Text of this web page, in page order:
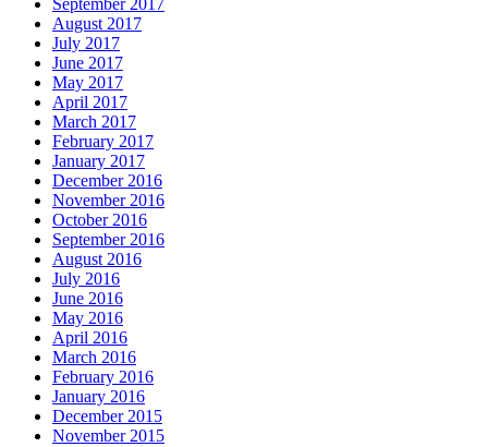
September 2017
August 2017
July 2017
June 2017
May 2017
April 2017
March 2017
February 2017
January 2017
December 2016
November 2016
October 2016
September 2016
August 2016
July 2016
June 2016
May 2016
April 2016
March 2016
February 2016
January 2016
December 2015
November 2015